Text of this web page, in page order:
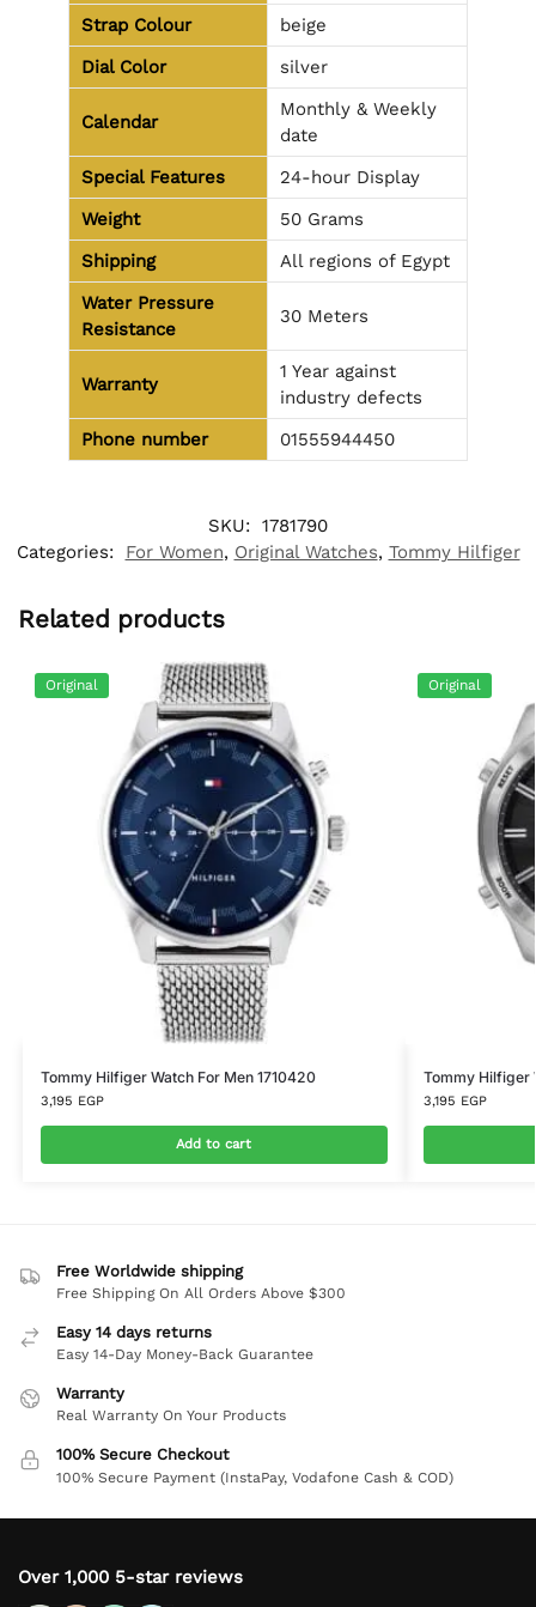
Strap Colour
beige
Dial Color
silver
Calendar
Monthly & Weekly
date
Special Features
24-hour Display
Weight
50 Grams
Shipping
All regions of Egypt
Water Pressure
Resistance
30 Meters
Warranty
1 Year against
industry defects
Phone number
01555944450
SKU: 1781790
Categories:
For Women, Original Watches, Tommy Hilfiger
Related products
Original
Tommy Hilfiger Watch For Men 1710420
3,195 EGP
Add to cart
Original
Tommy Hilfiger
3,195 EGP
Free Worldwide shipping
Free Shipping On All Orders Above $300
Easy 14 days returns
Easy 14-Day Money-Back Guarantee
Warranty
Real Warranty On Your Products
100% Secure Checkout
100% Secure Payment (InstaPay, Vodafone Cash & COD)
Over 1,000 5-star reviews